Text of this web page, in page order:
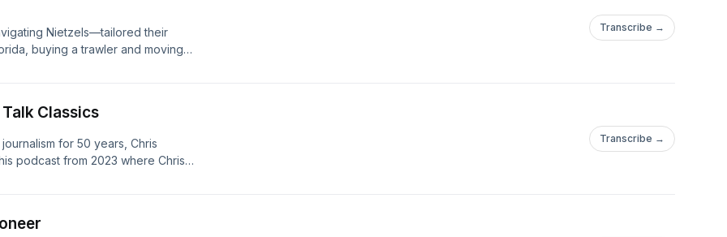
Nietzels—tailored their
buying a trawler and moving
Transcribe →
Classics
for 50 years, Chris
podcast from 2023 where Chris
Transcribe →